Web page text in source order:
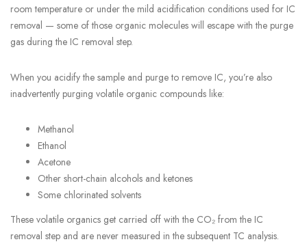
room temperature or under the mild acidification conditions used for IC
removal — some of those organic molecules will escape with the purge
gas during the IC removal step.
When you acidify the sample and purge to remove IC, you’re also
inadvertently purging volatile organic compounds like:
Methanol
Ethanol
Acetone
Other short-chain alcohols and ketones
Some chlorinated solvents
These volatile organics get carried off with the CO₂ from the IC
removal step and are never measured in the subsequent TC analysis.